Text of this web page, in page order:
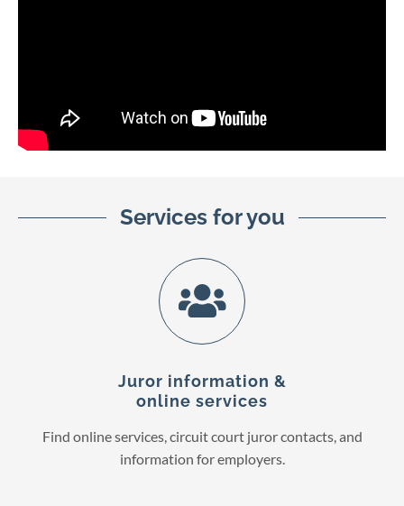
Services for you
Juror information &
online services
Find online services, circuit court juror contacts, and
information for employers.